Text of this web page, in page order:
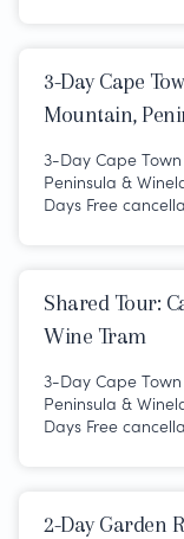
3-Day Cape
Mountain,
3-Day Cape
Peninsula &
Days Free
Shared Tour:
Wine Tram
3-Day Cape
Peninsula &
Days Free
2-Day Garden